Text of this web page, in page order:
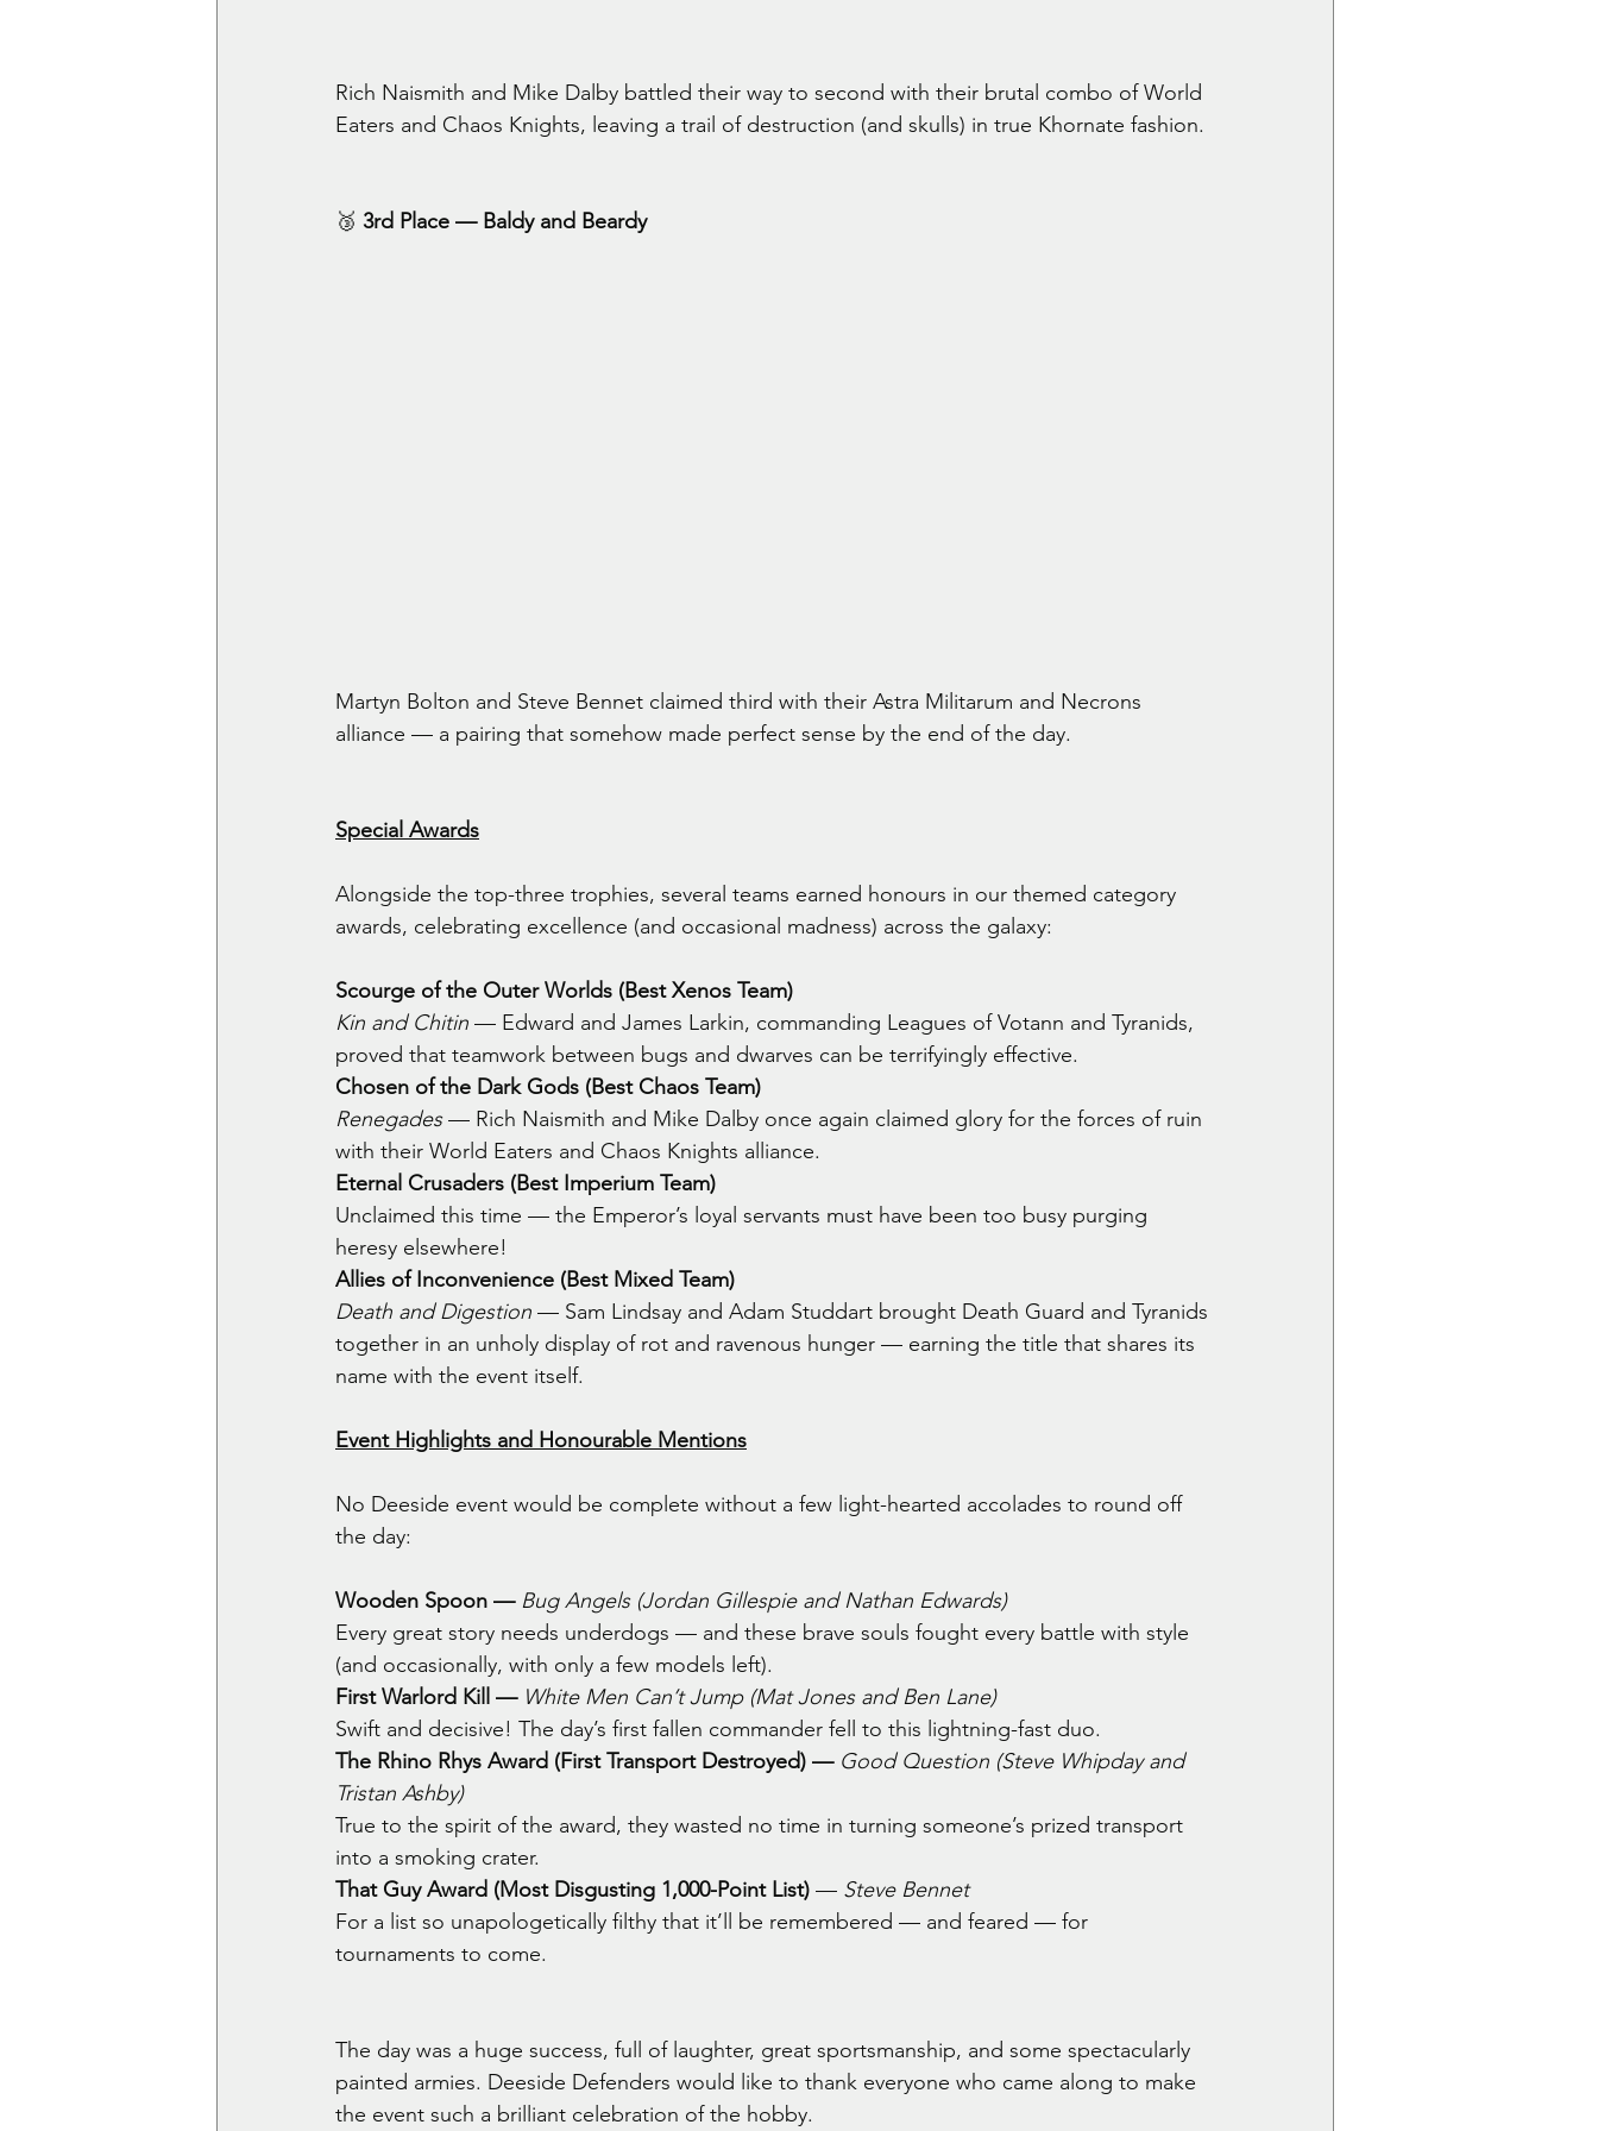
Rich Naismith and Mike Dalby battled their way to second with their brutal combo of World
Eaters and Chaos Knights, leaving a trail of destruction (and skulls) in true Khornate fashion.
🥉 3rd Place — Baldy and Beardy
Martyn Bolton and Steve Bennet claimed third with their Astra Militarum and Necrons
alliance — a pairing that somehow made perfect sense by the end of the day.
Special Awards
Alongside the top-three trophies, several teams earned honours in our themed category
awards, celebrating excellence (and occasional madness) across the galaxy:
Scourge of the Outer Worlds (Best Xenos Team)
Kin and Chitin — Edward and James Larkin, commanding Leagues of Votann and Tyranids,
proved that teamwork between bugs and dwarves can be terrifyingly effective.
Chosen of the Dark Gods (Best Chaos Team)
Renegades — Rich Naismith and Mike Dalby once again claimed glory for the forces of ruin
with their World Eaters and Chaos Knights alliance.
Eternal Crusaders (Best Imperium Team)
Unclaimed this time — the Emperor’s loyal servants must have been too busy purging
heresy elsewhere!
Allies of Inconvenience (Best Mixed Team)
Death and Digestion — Sam Lindsay and Adam Studdart brought Death Guard and Tyranids
together in an unholy display of rot and ravenous hunger — earning the title that shares its
name with the event itself.
Event Highlights and Honourable Mentions
No Deeside event would be complete without a few light-hearted accolades to round off
the day:
Wooden Spoon — Bug Angels (Jordan Gillespie and Nathan Edwards)
Every great story needs underdogs — and these brave souls fought every battle with style
(and occasionally, with only a few models left).
First Warlord Kill — White Men Can’t Jump (Mat Jones and Ben Lane)
Swift and decisive! The day’s first fallen commander fell to this lightning-fast duo.
The Rhino Rhys Award (First Transport Destroyed) — Good Question (Steve Whipday and
Tristan Ashby)
True to the spirit of the award, they wasted no time in turning someone’s prized transport
into a smoking crater.
That Guy Award (Most Disgusting 1,000-Point List) — Steve Bennet
For a list so unapologetically filthy that it’ll be remembered — and feared — for
tournaments to come.
The day was a huge success, full of laughter, great sportsmanship, and some spectacularly
painted armies. Deeside Defenders would like to thank everyone who came along to make
the event such a brilliant celebration of the hobby.